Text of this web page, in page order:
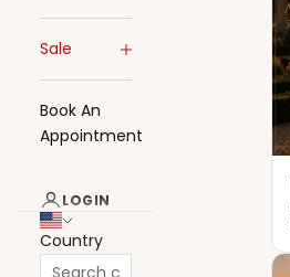
Sale
Book An
Appointment
LOGIN
Country